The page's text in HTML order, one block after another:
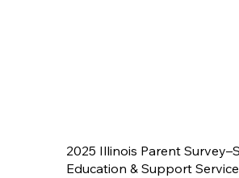
2025 Illinois Parent
Education & Support